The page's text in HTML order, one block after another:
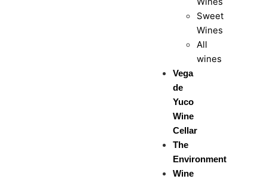
Sweet
Wines
All
wines
Vega
de
Yuco
Wine
Cellar
The
Environment
Wine